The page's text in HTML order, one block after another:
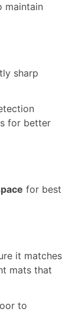
maintain
sharp
for better
for best
it matches
mats that
to